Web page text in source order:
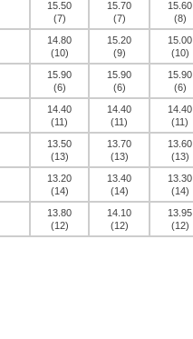
15.50
(7)
15.70
(7)
15.60
(8)
14.80
(10)
15.20
(9)
15.00
(10)
15.90
(6)
15.90
(6)
15.90
(6)
14.40
(11)
14.40
(11)
14.40
(11)
13.50
(13)
13.70
(13)
13.60
(13)
13.20
(14)
13.40
(14)
13.30
(14)
13.80
(12)
14.10
(12)
13.95
(12)